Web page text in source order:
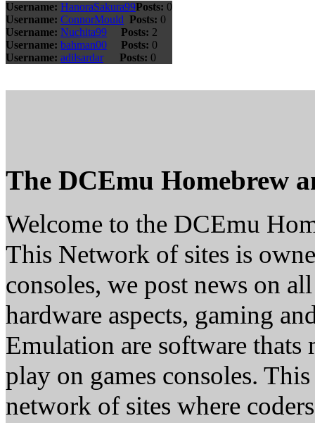
Username: HanoraSakura99Posts: 0
Username: ConnorMould Posts: 0
Username: Nuchita99 Posts: 2
Username: bahman00 Posts: 0
Username: adilsardar Posts: 0
The DCEmu Homebrew
Welcome to the DCEmu
This Network of sites is
consoles, we post news on
hardware aspects, gaming
Emulation are software thats
play on games consoles.
network of sites where